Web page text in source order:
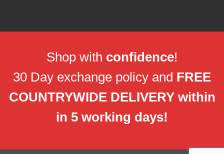
Shop with confidence!
30 Day exchange policy and FREE
COUNTRYWIDE DELIVERY within
in 5 working days!